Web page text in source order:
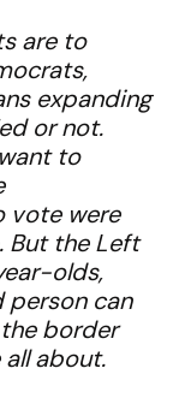
are to
expanding
or not.
to
vote were
But the Left
olds,
person can
border
about.